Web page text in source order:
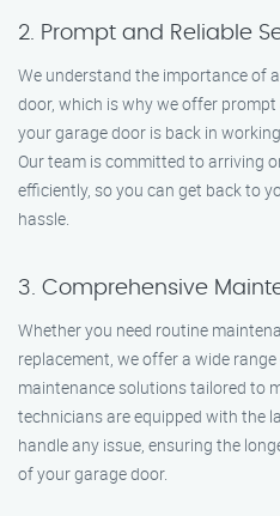
2. Prompt and Reliable
We understand the importance of
door, which is why we offer
your garage door is back in
Our team is committed to arriving
efficiently, so you can get back to
hassle.
3. Comprehensive
Whether you need routine
replacement, we offer a wide
maintenance solutions tailored to
technicians are equipped with the
handle any issue, ensuring the
of your garage door.